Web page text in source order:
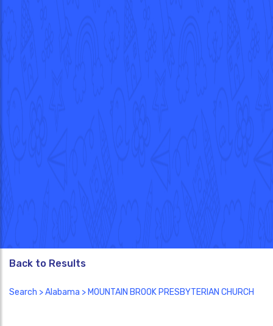
Back to Results
Search >Alabama > MOUNTAIN BROOK PRESBYTERIAN CHURCH